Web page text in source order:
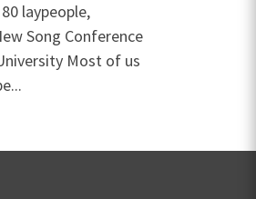
laypeople,
Song Conference
Most of us